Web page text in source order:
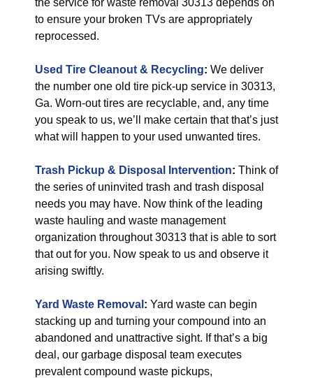
the service for waste removal 30313 depends on
to ensure your broken TVs are appropriately
reprocessed.
Used Tire Cleanout & Recycling: We deliver
the number one old tire pick-up service in 30313,
Ga. Worn-out tires are recyclable, and, any time
you speak to us, we’ll make certain that that’s just
what will happen to your used unwanted tires.
Trash Pickup & Disposal Intervention: Think of
the series of uninvited trash and trash disposal
needs you may have. Now think of the leading
waste hauling and waste management
organization throughout 30313 that is able to sort
that out for you. Now speak to us and observe it
arising swiftly.
Yard Waste Removal : Yard waste can begin
stacking up and turning your compound into an
abandoned and unattractive sight. If that’s a big
deal, our garbage disposal team executes
prevalent compound waste pickups,